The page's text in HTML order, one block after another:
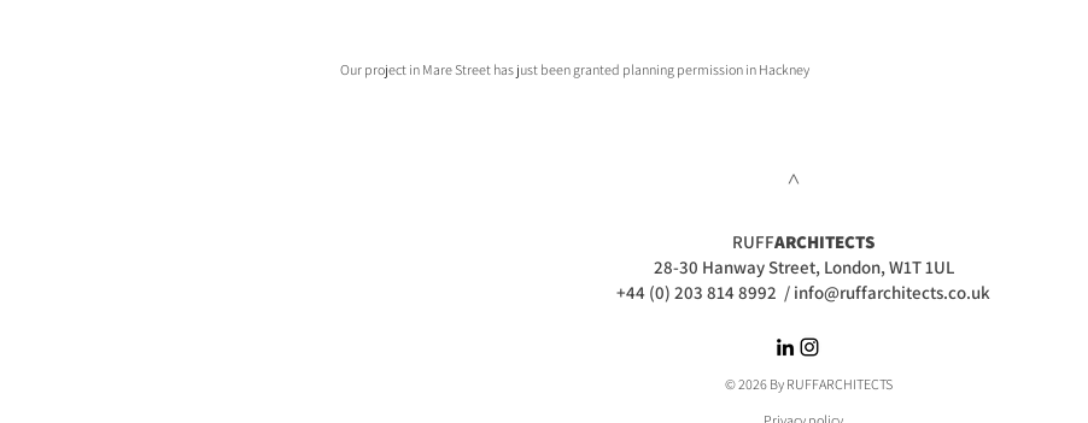
Our project in Mare Street has just been granted planning permission in Hackney
>
RUFFARCHITECTS
28-30 Hanway Street, London, W1T 1UL
+44 (0) 203 814 8992 / info@ruffarchitects.co.uk
© 2026 By RUFFARCHITECTS